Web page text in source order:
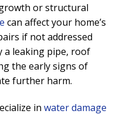
or structural
can affect your home’s
if not addressed
a leaking pipe, roof
the early signs of
further harm.
in water damage